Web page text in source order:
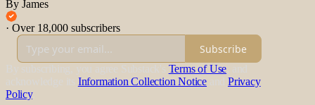
By James
· Over 18,000 subscribers
Subscribe
Terms of Use
Information Collection Notice
Privacy
Policy.